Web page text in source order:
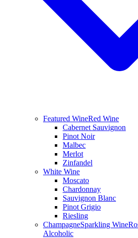
Featured WineRed Wine
Cabernet Sauvignon
Pinot Noir
Malbec
Merlot
Zinfandel
White Wine
Moscato
Chardonnay
Sauvignon Blanc
Pinot Grigio
Riesling
ChampagneSparkling Wine
Alcoholic